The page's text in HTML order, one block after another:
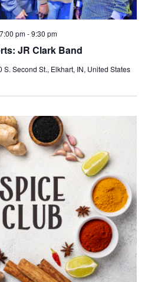
JR Clark Band
pm-9:30 pm
S. Second St., Elkhart, IN, United States